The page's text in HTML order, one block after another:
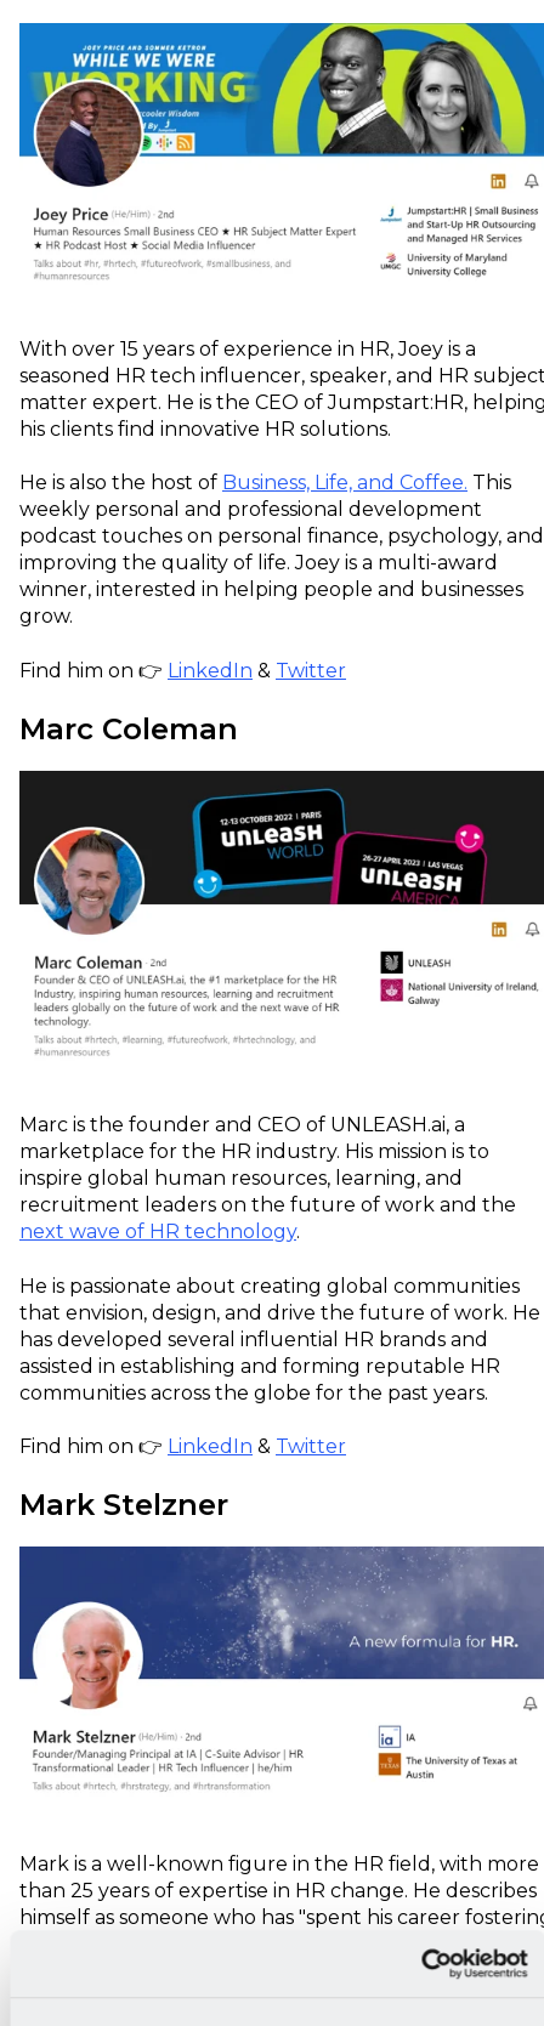
With over 15 years of experience in HR, Joey is a
seasoned HR tech influencer, speaker, and HR
matter expert. He is the CEO of Jumpstart:HR,
his clients find innovative HR solutions.
He is also the host of Business, Life, and Coffee. This
weekly personal and professional development
podcast touches on personal finance, psychology, and
improving the quality of life. Joey is a multi-award
winner, interested in helping people and businesses
grow.
Find him on 👉 LinkedIn & Twitter
Marc Coleman
Marc is the founder and CEO of UNLEASH.ai, a
marketplace for the HR industry. His mission is to
inspire global human resources, learning, and
recruitment leaders on the future of work and the
next wave of HR technology.
He is passionate about creating global communities
that envision, design, and drive the future of work. He
has developed several influential HR brands and
assisted in establishing and forming reputable HR
communities across the globe for the past years.
Find him on 👉 LinkedIn & Twitter
Mark Stelzner
Mark is a well-known figure in the HR field, with more
than 25 years of expertise in HR change. He describes
himself as someone who has "spent his career
relationships through attention to detail, natural
curiosity, and a self-deprecating sense of humor."